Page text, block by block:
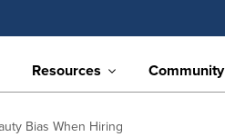
Resources Community
Bias When Hiring